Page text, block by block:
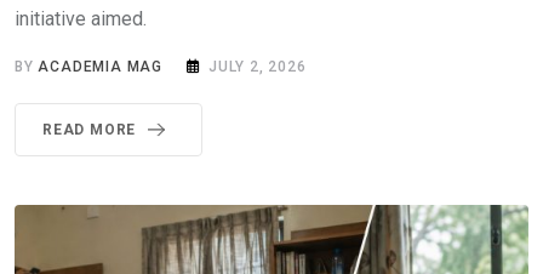
initiative aimed.
BYACADEMIA MAG JULY 2, 2026
READ MORE